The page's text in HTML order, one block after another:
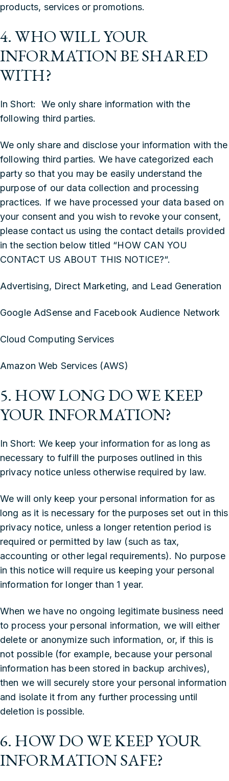
products, services or promotions.
4. WHO WILL YOUR
INFORMATION BE SHARED
WITH?
In Short: We only share information with the
following third parties.
We only share and disclose your information with the
following third parties. We have categorized each
party so that you may be easily understand the
purpose of our data collection and processing
practices. If we have processed your data based on
your consent and you wish to revoke your consent,
please contact us using the contact details provided
in the section below titled “HOW CAN YOU
CONTACT US ABOUT THIS NOTICE?“.
‍Advertising, Direct Marketing, and Lead Generation
‍Google AdSense and Facebook Audience Network
‍Cloud Computing Services
‍Amazon Web Services (AWS)
5. HOW LONG DO WE KEEP
YOUR INFORMATION?
In Short: We keep your information for as long as
necessary to fulfill the purposes outlined in this
privacy notice unless otherwise required by law.
We will only keep your personal information for as
long as it is necessary for the purposes set out in this
privacy notice, unless a longer retention period is
required or permitted by law (such as tax,
accounting or other legal requirements). No purpose
in this notice will require us keeping your personal
information for longer than 1 year.
When we have no ongoing legitimate business need
to process your personal information, we will either
delete or anonymize such information, or, if this is
not possible (for example, because your personal
information has been stored in backup archives),
then we will securely store your personal information
and isolate it from any further processing until
deletion is possible.
6. HOW DO WE KEEP YOUR
INFORMATION SAFE?